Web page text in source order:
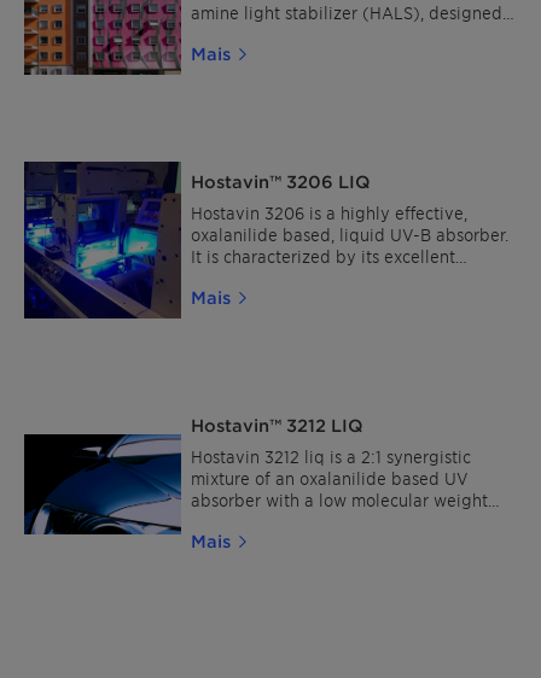
amine light stabilizer (HALS), designed
clearcoats. This sustainable HALS is
Mais
Hostavin™ 3206 LIQ
Hostavin 3206 is a highly effective,
oxalanilide based, liquid UV-B absorber.
It is characterized by its excellent
coatings, with an improved resistance to
Mais
Hostavin™ 3212 LIQ
Hostavin 3212 liq is a 2:1 synergistic
mixture of an oxalanilide based UV
absorber with a low molecular weight
Mais